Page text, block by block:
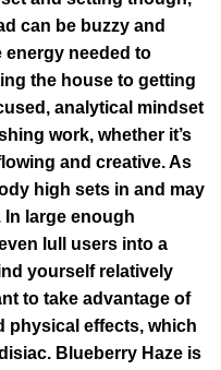
can be buzzy and
energy needed to
the house to getting
analytical mindset
work, whether it’s
and creative. As
high sets in and may
large enough
lull users into a
yourself relatively
to take advantage of
physical effects, which
Blueberry Haze is